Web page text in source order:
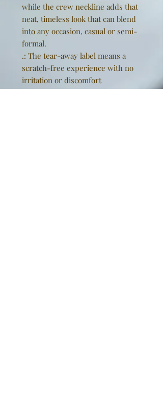
while the crew neckline adds that
neat, timeless look that can blend
into any occasion, casual or semi-
formal.
.: The tear-away label means a
scratch-free experience with no
irritation or discomfort